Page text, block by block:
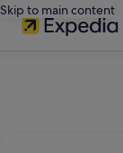
Skip to main content